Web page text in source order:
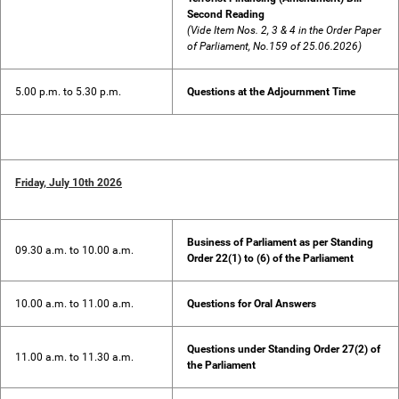
Second Reading
(Vide Item Nos. 2, 3 & 4 in the Order Paper
of Parliament, No.159 of 25.06.2026)
5.00 p.m. to 5.30 p.m. Questions at the Adjournment Time
Friday, July 10th 2026
09.30 a.m. to 10.00 a.m.
Business of Parliament as per Standing
Order 22(1) to (6) of the Parliament
10.00 a.m. to 11.00 a.m. Questions for Oral Answers
11.00 a.m. to 11.30 a.m.
Questions under Standing Order 27(2) of
the Parliament